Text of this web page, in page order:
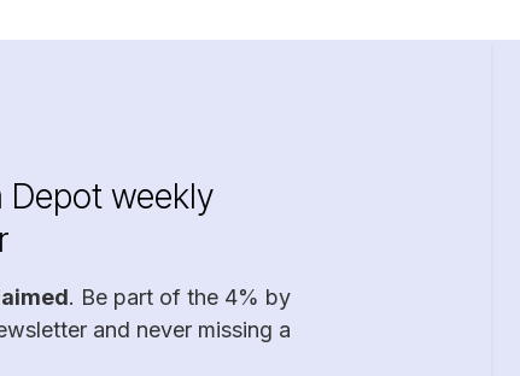
Depot weekly
. Be part of the 4% by
and never missing a